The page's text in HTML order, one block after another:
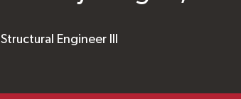
Structural Engineer III